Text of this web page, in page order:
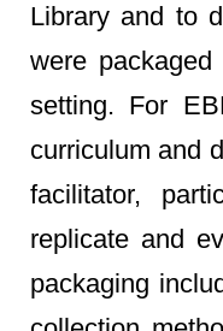
Library and to
were
setting. For
curriculum and
facilitator,
replicate and
packaging